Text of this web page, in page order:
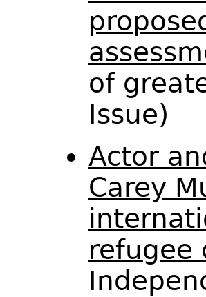
of
Issue)
Actor
Carey
refugee